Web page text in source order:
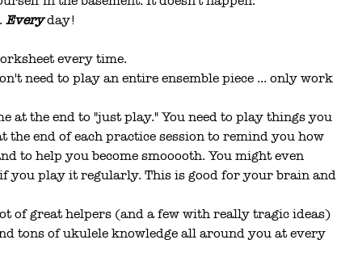
Everyday!
every time.
need to play an entire ensemble piece ... only work
at the end to "just play." You need to play things you
the end of each practice session to remind you how
to help you become smooooth. You might even
you play it regularly. This is good for your brain and
of great helpers (and a few with really tragic ideas)
tons of ukulele knowledge all around you at every